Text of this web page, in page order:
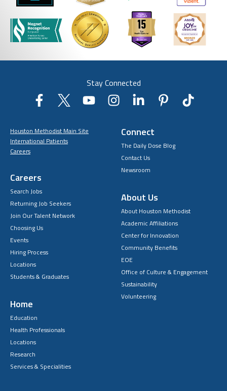
Stay Connected
Houston Methodist Main Site
International Patients
Careers
Careers
Search Jobs
Returning Job Seekers
Join Our Talent Network
Choosing Us
Events
Hiring Process
Locations
Students & Graduates
Home
Education
Health Professionals
Locations
Research
Services & Specialities
Connect
The Daily Dose Blog
Contact Us
Newsroom
About Us
About Houston Methodist
Academic Affiliations
Center for Innovation
Community Benefits
EOE
Office of Culture & Engagement
Sustainability
Volunteering